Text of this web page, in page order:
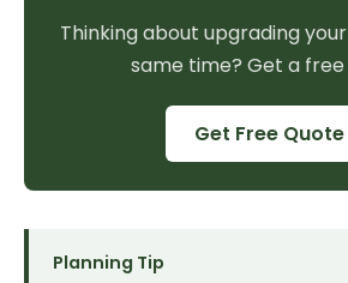
Thinking about upgrading
same time? Get a free
Get Free Quote
Planning Tip